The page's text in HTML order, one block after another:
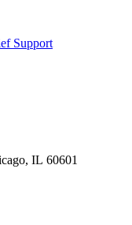
Support
IL 60601